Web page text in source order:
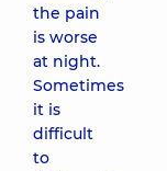
the pain
is worse
at night.
Sometimes
it is
difficult
to